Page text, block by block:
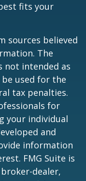
fits your
sources believed
The
not intended as
used for the
tax penalties.
for
your individual
and
information
FMG Suite is
dealer,